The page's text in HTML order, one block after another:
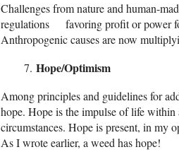
Challenges from nature and human-
regulations favoring profit or power
Anthropogenic causes are now
Hope/Optimism
Among principles and guidelines for
hope. Hope is the impulse of life
circumstances. Hope is present, in my
As I wrote earlier, a weed has hope!